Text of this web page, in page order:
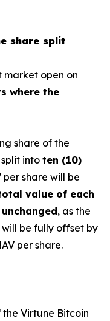
share split
open on
where the
share of the
into ten (10)
per share will be
value of each
, as the
will be fully offset by
per share.
the Virtune Bitcoin